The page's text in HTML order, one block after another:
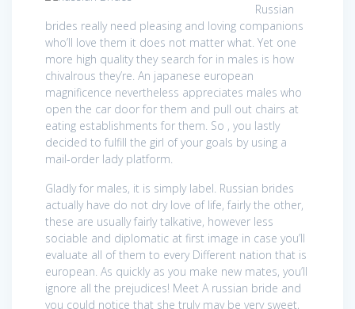
Russian
brides really need pleasing and loving companions
who’ll love them it does not matter what. Yet one
more high quality they search for in males is how
chivalrous they’re. An japanese european
magnificence nevertheless appreciates males who
open the car door for them and pull out chairs at
eating establishments for them. So , you lastly
decided to fulfill the girl of your goals by using a
mail-order lady platform.
Gladly for males, it is simply label. Russian brides
actually have do not dry love of life, fairly the other,
these are usually fairly talkative, however less
sociable and diplomatic at first image in case you’ll
evaluate all of them to every Different nation that is
european. As quickly as you make new mates, you’ll
ignore all the prejudices! Meet A russian bride and
you could notice that she truly may be very sweet,